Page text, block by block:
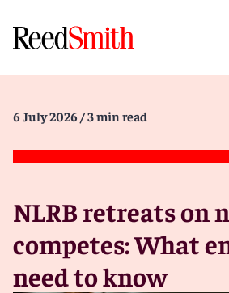
6 July 2026 / 3 min read
NLRB retreats on
competes: What
need to know